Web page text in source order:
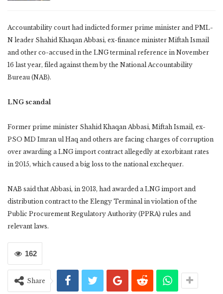
Accountability court had indicted former prime minister and PML-
N leader Shahid Khaqan Abbasi, ex-finance minister Miftah Ismail
and other co-accused in the LNG terminal reference in November
16 last year, filed against them by the National Accountability
Bureau (NAB).
LNG scandal
Former prime minister Shahid Khaqan Abbasi, Miftah Ismail, ex-
PSO MD Imran ul Haq and others are facing charges of corruption
over awarding a LNG import contract allegedly at exorbitant rates
in 2015, which caused a big loss to the national exchequer.
NAB said that Abbasi, in 2013, had awarded a LNG import and
distribution contract to the Elengy Terminal in violation of the
Public Procurement Regulatory Authority (PPRA) rules and
relevant laws.
162
Share